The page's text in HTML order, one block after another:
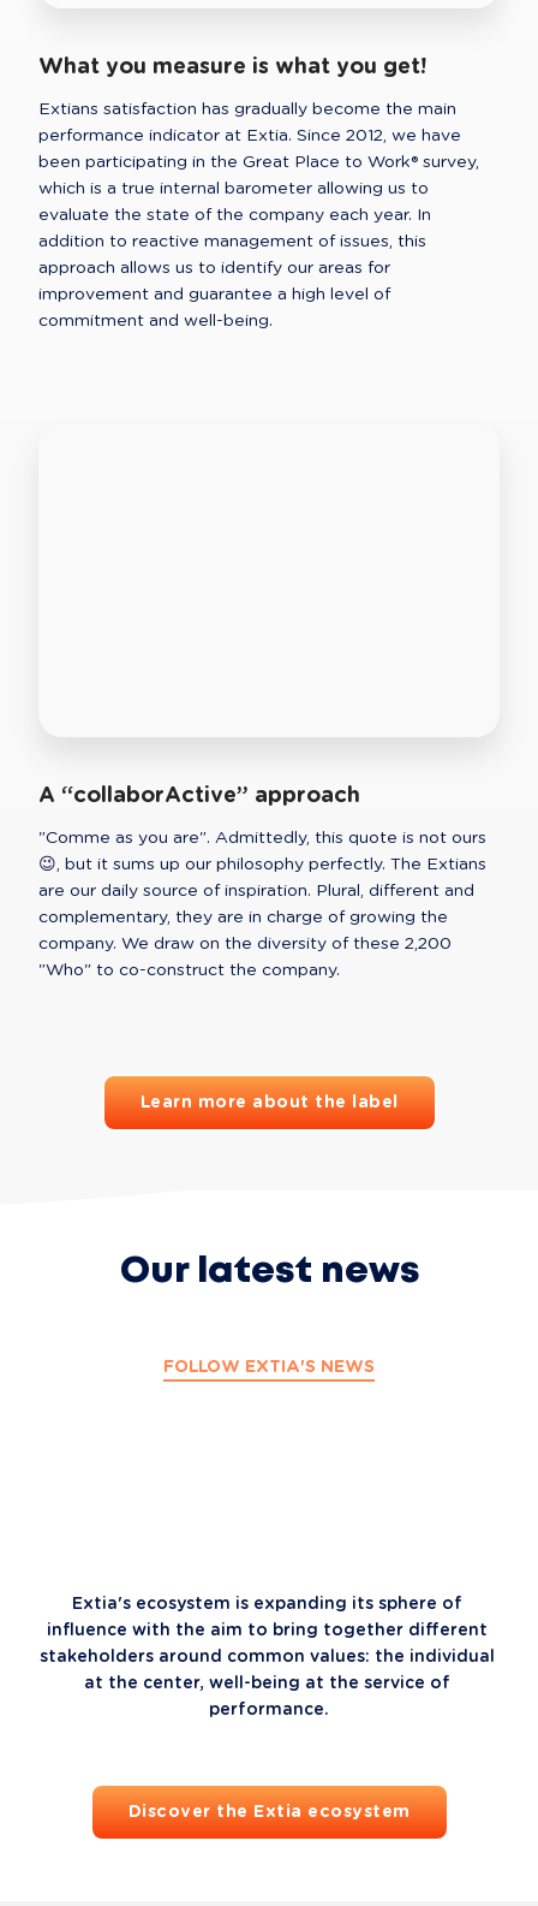
What you measure is what you get!
Extians satisfaction has gradually become the main
performance indicator at Extia. Since 2012, we have
been participating in the Great Place to Work® survey,
which is a true internal barometer allowing us to
evaluate the state of the company each year. In
addition to reactive management of issues, this
approach allows us to identify our areas for
improvement and guarantee a high level of
commitment and well-being.
A “collaborActive” approach
"Comme as you are". Admittedly, this quote is not ours
😉, but it sums up our philosophy perfectly. The Extians
are our daily source of inspiration. Plural, different and
complementary, they are in charge of growing the
company. We draw on the diversity of these 2,200
"Who" to co-construct the company.
Learn more about the label
Our latest news
FOLLOW EXTIA'S NEWS
Extia's ecosystem is expanding its sphere of
influence with the aim to bring together different
stakeholders around common values: the individual
at the center, well-being at the service of
performance.
Discover the Extia ecosystem